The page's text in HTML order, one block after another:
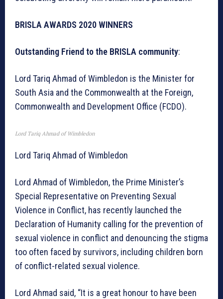
BRISLA AWARDS 2020 WINNERS
Outstanding Friend to the BRISLA community:
Lord Tariq Ahmad of Wimbledon is the Minister for
South Asia and the Commonwealth at the Foreign,
Commonwealth and Development Office (FCDO).
Lord Tariq Ahmad of Wimbledon
Lord Tariq Ahmad of Wimbledon
Lord Ahmad of Wimbledon, the Prime Minister’s
Special Representative on Preventing Sexual
Violence in Conflict, has recently launched the
Declaration of Humanity calling for the prevention of
sexual violence in conflict and denouncing the stigma
too often faced by survivors, including children born
of conflict-related sexual violence.
Lord Ahmad said, “It is a great honour to have been